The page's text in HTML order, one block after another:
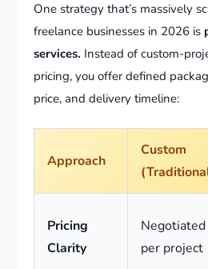
One strategy that’s massively
freelance businesses in 2026 is
services. Instead of custom-
pricing, you offer defined
price, and delivery timeline:
Approach
Custom
Pricing
Clarity
Negotiated
per project